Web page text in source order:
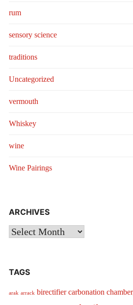
rum
sensory science
traditions
Uncategorized
vermouth
Whiskey
wine
Wine Pairings
ARCHIVES
Archives
TAGS
arak arrack birectifier carbonation